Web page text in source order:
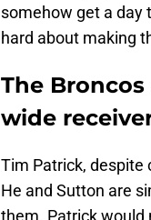
somehow get a day
hard about making
The
wide
Tim Patrick, despite
He and Sutton are